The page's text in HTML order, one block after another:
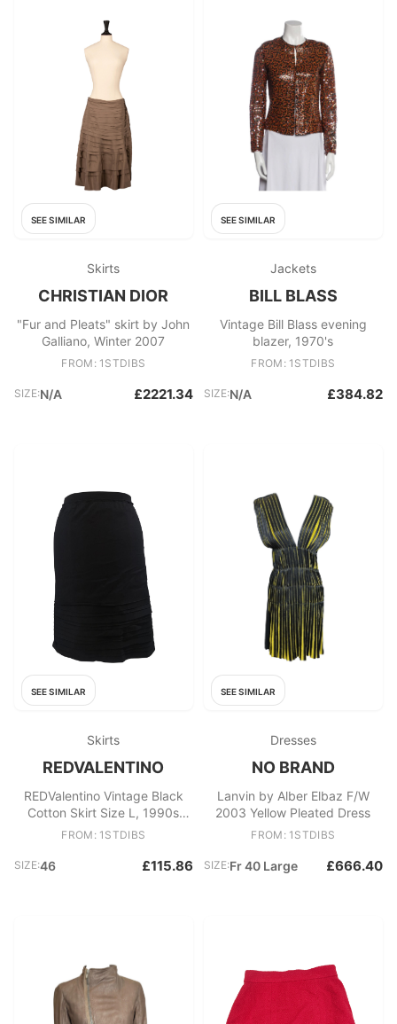
SEE SIMILAR
Skirts
CHRISTIAN DIOR
"Fur and Pleats" skirt by John
Galliano, Winter 2007
FROM: 1STDIBS
SIZE:N/A £2221.34
SEE SIMILAR
Jackets
BILL BLASS
Vintage Bill Blass evening
blazer, 1970's
FROM: 1STDIBS
SIZE:N/A £384.82
SEE SIMILAR
Skirts
REDVALENTINO
REDValentino Vintage Black
Cotton Skirt Size L, 1990s
Women's Fashion
FROM: 1STDIBS
SIZE:46 £115.86
SEE SIMILAR
Dresses
NO BRAND
Lanvin by Alber Elbaz F/W
2003 Yellow Pleated Dress
FROM: 1STDIBS
SIZE:Fr 40 Large £666.40